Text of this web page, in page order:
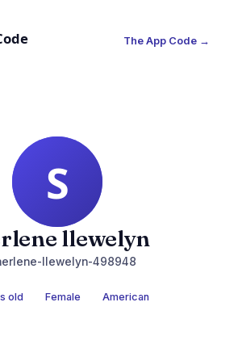
The App Code →
llewelyn
llewelyn-498948
old Female American